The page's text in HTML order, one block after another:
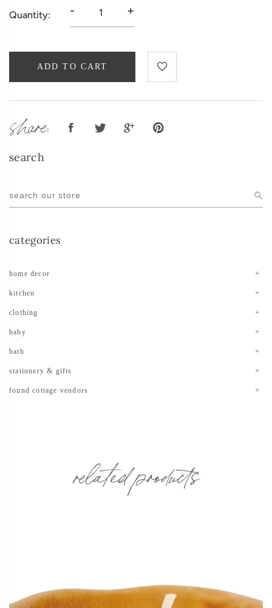
Quantity: - +
ADD TO CART
share:
search
categories
home decor
kitchen
clothing
baby
bath
stationery & gifts
found cottage vendors
related products